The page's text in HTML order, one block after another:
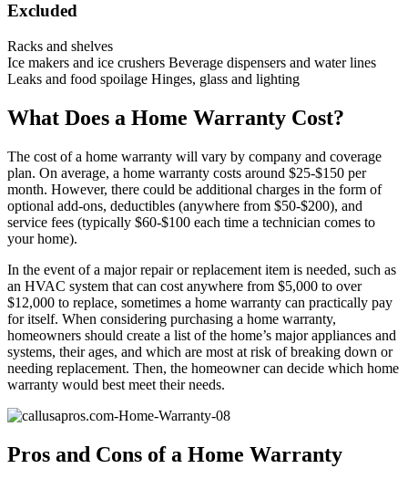
Excluded
Racks and shelves
Ice makers and ice crushers Beverage dispensers and water lines
Leaks and food spoilage Hinges, glass and lighting
What Does a Home Warranty Cost?
The cost of a home warranty will vary by company and coverage
plan. On average, a home warranty costs around $25-$150 per
month. However, there could be additional charges in the form of
optional add-ons, deductibles (anywhere from $50-$200), and
service fees (typically $60-$100 each time a technician comes to
your home).
In the event of a major repair or replacement item is needed, such as
an HVAC system that can cost anywhere from $5,000 to over
$12,000 to replace, sometimes a home warranty can practically pay
for itself. When considering purchasing a home warranty,
homeowners should create a list of the home’s major appliances and
systems, their ages, and which are most at risk of breaking down or
needing replacement. Then, the homeowner can decide which home
warranty would best meet their needs.
Pros and Cons of a Home Warranty